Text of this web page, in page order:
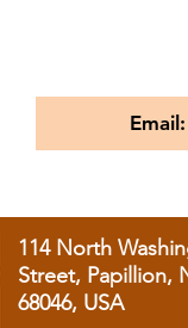
114 North
Street, Papillion,
68046, USA